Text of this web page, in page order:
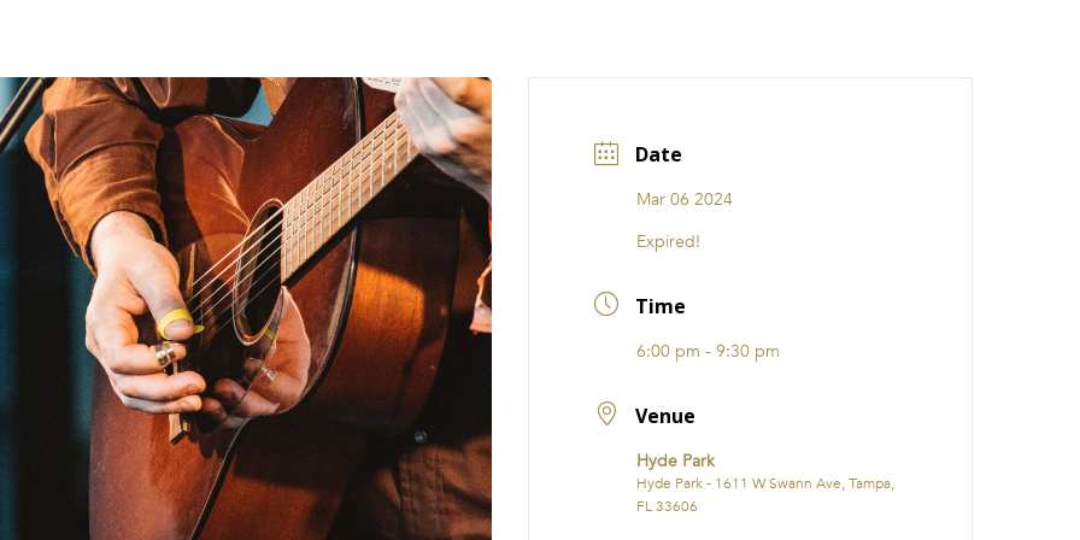
Date
Mar 06 2024
Expired!
Time
6:00 pm - 9:30 pm
Venue
Hyde Park
Hyde Park - 1611 W Swann Ave, Tampa,
FL 33606